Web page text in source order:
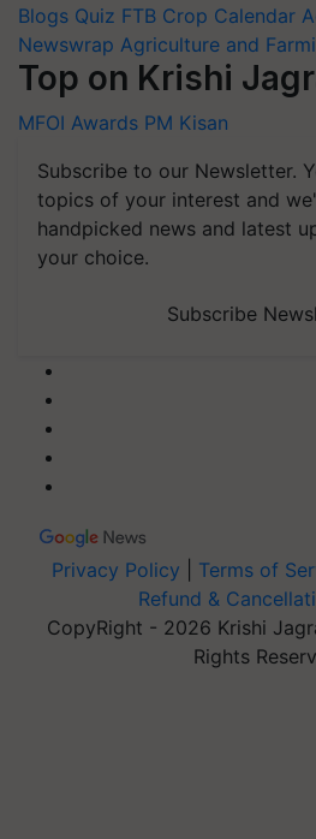
Blogs Quiz FTB Crop Calendar
Newswrap Agriculture and
Top on Krishi
MFOI Awards PM Kisan
Subscribe to our Newsletter.
topics of your interest and
handpicked news and latest
your choice.
Subscribe
Privacy Policy Terms of
Refund &
CopyRight - 2026 Krishi
Rights